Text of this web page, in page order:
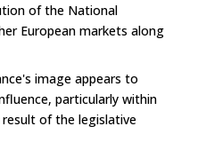
of the National
European markets along
image appears to
particularly within
of the legislative